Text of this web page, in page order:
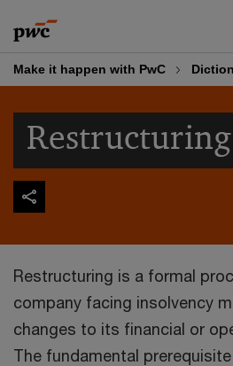
to
content
to
footer
Make it happen with PwC
Restructuring
Restructuring is a formal
company facing insolvency
changes to its financial or
The fundamental